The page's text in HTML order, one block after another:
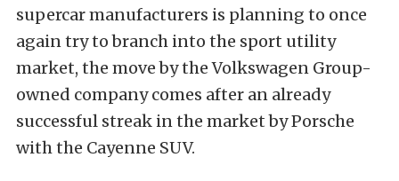
supercar manufacturers is planning to once
again try to branch into the sport utility
market, the move by the Volkswagen Group-
owned company comes after an already
successful streak in the market by Porsche
with the Cayenne SUV.